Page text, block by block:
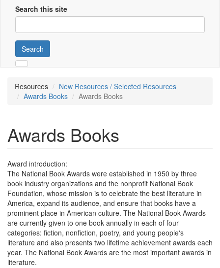
Search this site
Search
Resources
New Resources / Selected Resources
Awards Books
Awards Books
Awards Books
Award introduction:
The National Book Awards were established in 1950 by three
book industry organizations and the nonprofit National Book
Foundation, whose mission is to celebrate the best literature in
America, expand its audience, and ensure that books have a
prominent place in American culture. The National Book Awards
are currently given to one book annually in each of four
categories: fiction, nonfiction, poetry, and young people's
literature and also presents two lifetime achievement awards each
year. The National Book Awards are the most important awards in
literature.